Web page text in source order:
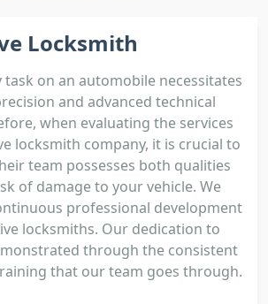
Locksmith
on an automobile necessitates
and advanced technical
when evaluating the services
locksmith company, it is crucial to
team possesses both qualities
of damage to your vehicle. We
professional development
locksmiths. Our dedication to
through the consistent
that our team goes through.